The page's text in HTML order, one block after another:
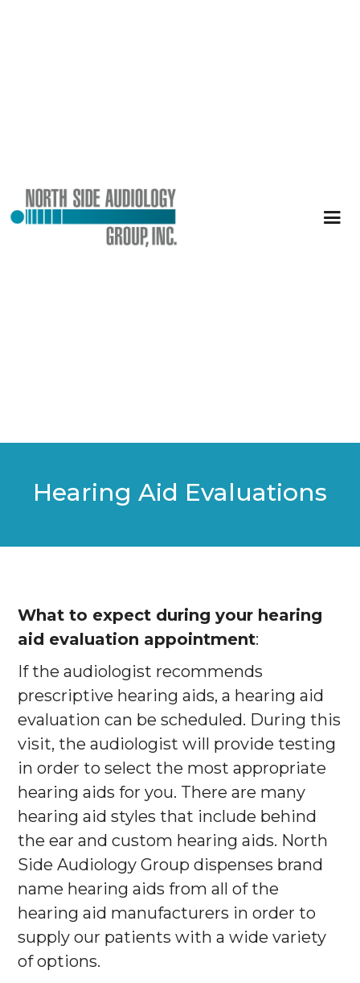
Hearing Aid Evaluations
What to expect during your hearing
aid evaluation appointment:
If the audiologist recommends
prescriptive hearing aids, a hearing aid
evaluation can be scheduled. During this
visit, the audiologist will provide testing
in order to select the most appropriate
hearing aids for you. There are many
hearing aid styles that include behind
the ear and custom hearing aids. North
Side Audiology Group dispenses brand
name hearing aids from all of the
hearing aid manufacturers in order to
supply our patients with a wide variety
of options.